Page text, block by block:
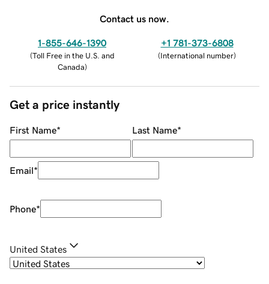
Contact us now.
1-855-646-1390
(Toll Free in the U.S. and
Canada)
+1 781-373-6808
(International number)
Get a price instantly
First Name* Last Name*
Email*
Phone*
United States